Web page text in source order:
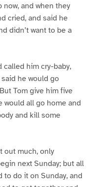
now, and when they
cried, and said he
didn’t want to be a
called him cry-baby,
he would go
Tom give him five
would all go home and
and kill some
out much, only
next Sunday; but all
to do it on Sunday, and